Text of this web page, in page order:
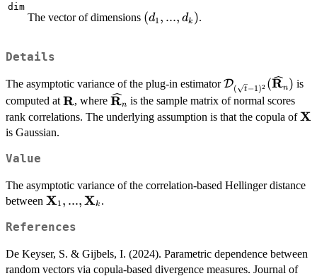
dim
The vector of dimensions (d_{1},...,d_{k})
(d1 , ..., dk ).
Details
The asymptotic variance of the plug-in estimatorD( t−1)2 (Rn) is
computed at\mathbf{R}
R, where \widehat{\mathbf{R}}_{n}
Rn is the sample matrix of normal scores
rank correlations. The underlying assumption is that the copula ofX
is Gaussian.
Value
The asymptotic variance of the correlation-based Hellinger distance
between \mathbf{X}_{1},...,\mathbf{X}_{k}
X1 , ...,Xk .
References
De Keyser, S. & Gijbels, I. (2024). Parametric dependence between
random vectors via copula-based divergence measures. Journal of